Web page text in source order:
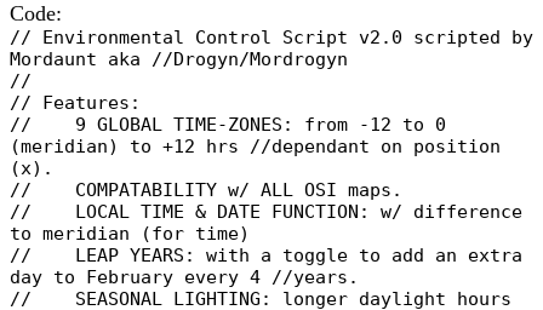
Code:
// Environmental Control Script v2.0 scripted by
Mordaunt aka //Drogyn/Mordrogyn
//
// Features:
// 9 GLOBAL TIME-ZONES: from -12 to 0
(meridian) to +12 hrs //dependant on position
(x).
// COMPATABILITY w/ ALL OSI maps.
// LOCAL TIME & DATE FUNCTION: w/ difference
to meridian (for time)
// LEAP YEARS: with a toggle to add an extra
day to February every 4 //years.
// SEASONAL LIGHTING: longer daylight hours